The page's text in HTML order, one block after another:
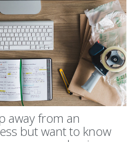
away from an
but want to know